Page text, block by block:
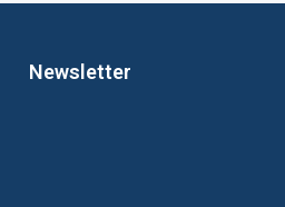
Newsletter